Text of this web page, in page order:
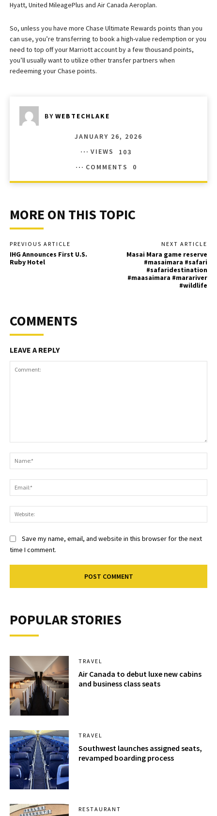
Hyatt, United MileagePlus and Air Canada Aeroplan.
So, unless you have more Chase Ultimate Rewards points than you
can use, you’re transferring to book a high-value redemption or you
need to top off your Marriott account by a few thousand points,
you’ll usually want to utilize other transfer partners when
redeeming your Chase points.
BY WEBTECHLAKE
JANUARY 26, 2026
VIEWS
103
COMMENTS
0
MORE ON THIS TOPIC
PREVIOUS ARTICLE
IHG Announces First U.S.
Ruby Hotel
NEXT ARTICLE
Masai Mara game reserve
#masaimara #safari
#safaridestination
#maasaimara #marariver
#wildlife
COMMENTS
LEAVE A REPLY
Save my name, email, and website in this browser for the next
time I comment.
POPULAR STORIES
TRAVEL
Air Canada to debut luxe new cabins
and business class seats
TRAVEL
Southwest launches assigned seats,
revamped boarding process
RESTAURANT